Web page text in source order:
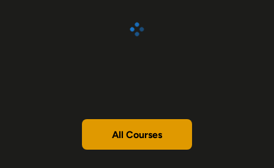
All Courses